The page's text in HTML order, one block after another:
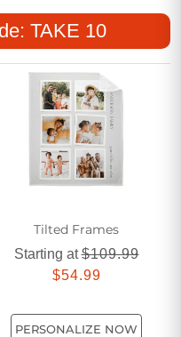
a popular choice for
warmth.
TAKE 10
Tilted Frames
Starting at$109.99
$54.99
PERSONALIZE NOW